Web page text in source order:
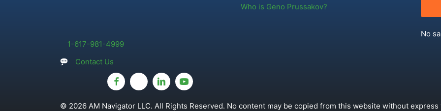
1-617-981-4999
Contact Us
Who is Geno Prussakov?
No
© 2026 AM Navigator LLC. All Rights Reserved. No content may be copied from this website without